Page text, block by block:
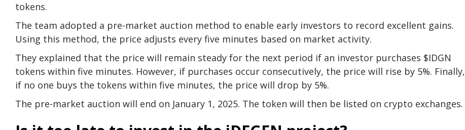
tokens.
The team adopted a pre-market auction method to enable early investors to record excellent gains.
Using this method, the price adjusts every five minutes based on market activity.
They explained that the price will remain steady for the next period if an investor purchases $IDGN
tokens within five minutes. However, if purchases occur consecutively, the price will rise by 5%. Finally,
if no one buys the tokens within five minutes, the price will drop by 5%.
The pre-market auction will end on January 1, 2025. The token will then be listed on crypto exchanges.